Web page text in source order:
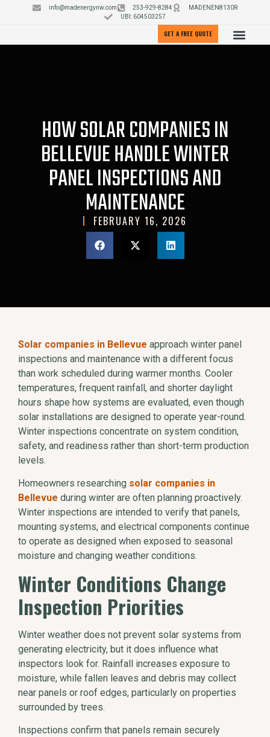
info@madenergynw.com 253-929-8284
MADENEN8130R
UBI: 604503257
GET A FREE QUOTE
HOW SOLAR COMPANIES IN
BELLEVUE HANDLE WINTER
PANEL INSPECTIONS AND
MAINTENANCE
FEBRUARY 16, 2026
Solar companies in Bellevue approach winter panel
inspections and maintenance with a different focus
than work scheduled during warmer months. Cooler
temperatures, frequent rainfall, and shorter daylight
hours shape how systems are evaluated, even though
solar installations are designed to operate year-round.
Winter inspections concentrate on system condition,
safety, and readiness rather than short-term production
levels.
Homeowners researching solar companies in
Bellevue during winter are often planning proactively.
Winter inspections are intended to verify that panels,
mounting systems, and electrical components continue
to operate as designed when exposed to seasonal
moisture and changing weather conditions.
Winter Conditions Change
Inspection Priorities
Winter weather does not prevent solar systems from
generating electricity, but it does influence what
inspectors look for. Rainfall increases exposure to
moisture, while fallen leaves and debris may collect
near panels or roof edges, particularly on properties
surrounded by trees.
Inspections confirm that panels remain securely